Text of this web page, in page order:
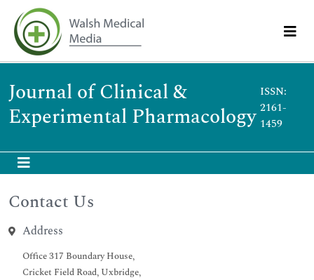
Journal of Clinical &
Experimental Pharmacology
ISSN:
2161-
1459
Contact Us
Address
Office 317 Boundary House,
Cricket Field Road, Uxbridge,